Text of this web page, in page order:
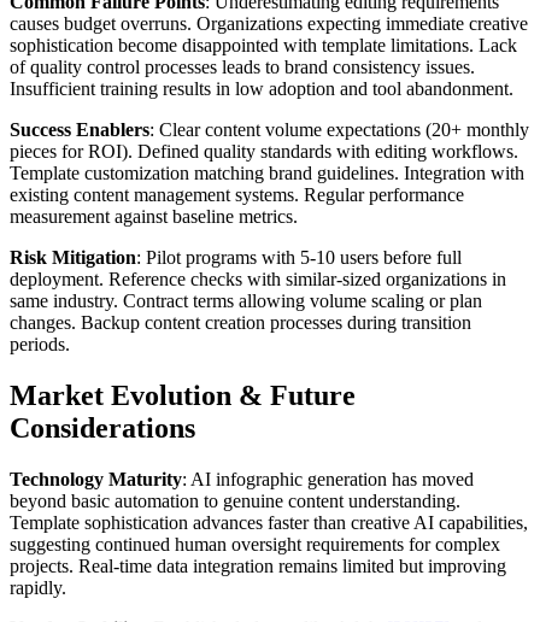
causes budget overruns. Organizations expecting immediate creative
sophistication become disappointed with template limitations. Lack
of quality control processes leads to brand consistency issues.
Insufficient training results in low adoption and tool abandonment.
Success Enablers: Clear content volume expectations (20+ monthly
pieces for ROI). Defined quality standards with editing workflows.
Template customization matching brand guidelines. Integration with
existing content management systems. Regular performance
measurement against baseline metrics.
Risk Mitigation: Pilot programs with 5-10 users before full
deployment. Reference checks with similar-sized organizations in
same industry. Contract terms allowing volume scaling or plan
changes. Backup content creation processes during transition
periods.
Market Evolution & Future
Considerations
Technology Maturity: AI infographic generation has moved
beyond basic automation to genuine content understanding.
Template sophistication advances faster than creative AI capabilities,
suggesting continued human oversight requirements for complex
projects. Real-time data integration remains limited but improving
rapidly.